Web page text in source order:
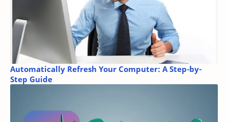
Automatically Refresh Your Computer: A Step-by-
Step Guide